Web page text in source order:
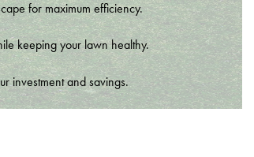
for maximum efficiency.
keeping your lawn healthy.
investment and savings.